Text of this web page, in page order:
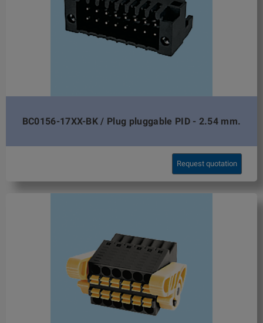
BC0156-17XX-BK / Plug pluggable PID - 2.54 mm.
Request quotation